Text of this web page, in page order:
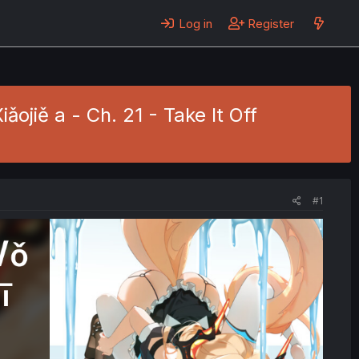
Log in Register
a - Ch. 21 - Take It Off
#1